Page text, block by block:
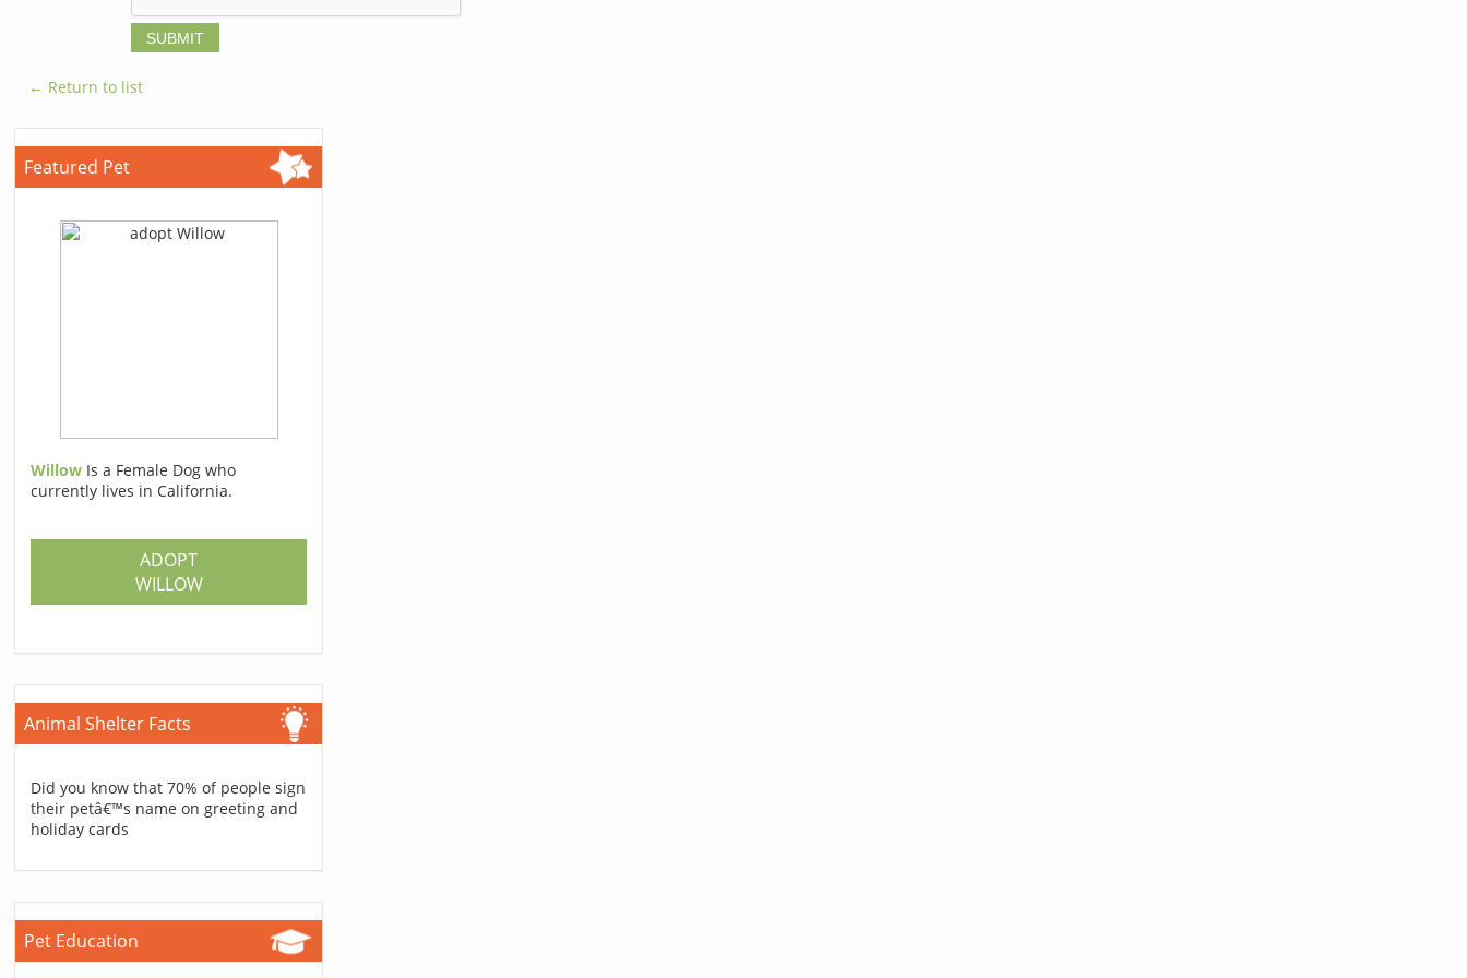
← Return to list
Featured Pet
Willow Is a Female Dog who
currently lives in California.
ADOPT
WILLOW
Animal Shelter Facts
Did you know that 70% of people sign
their petâ€™s name on greeting and
holiday cards
Pet Education